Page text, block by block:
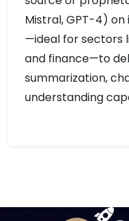
Mistral, GPT-4)
—ideal for sectors
and finance—to
summarization,
understanding